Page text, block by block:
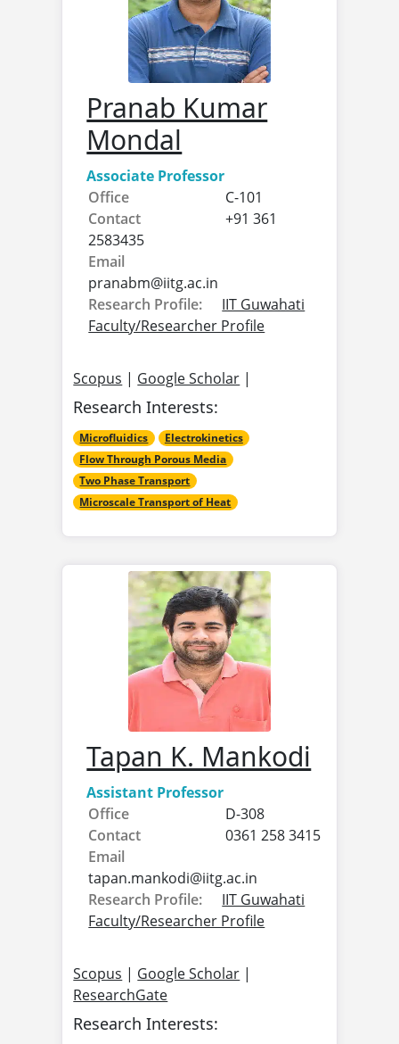
Pranab Kumar
Mondal
Associate Professor
Office
C-101
Contact
+91 361
2583435
Email
pranabm@iitg.ac.in
Research Profile:
IIT Guwahati
Faculty/Researcher Profile
Scopus | Google Scholar |
Research Interests:
Microfluidics
Electrokinetics
Flow Through Porous Media
Two Phase Transport
Microscale Transport of Heat
Tapan K. Mankodi
Assistant Professor
Office
D-308
Contact
0361 258 3415
Email
tapan.mankodi@iitg.ac.in
Research Profile:
IIT Guwahati
Faculty/Researcher Profile
Scopus | Google Scholar |
ResearchGate
Research Interests: